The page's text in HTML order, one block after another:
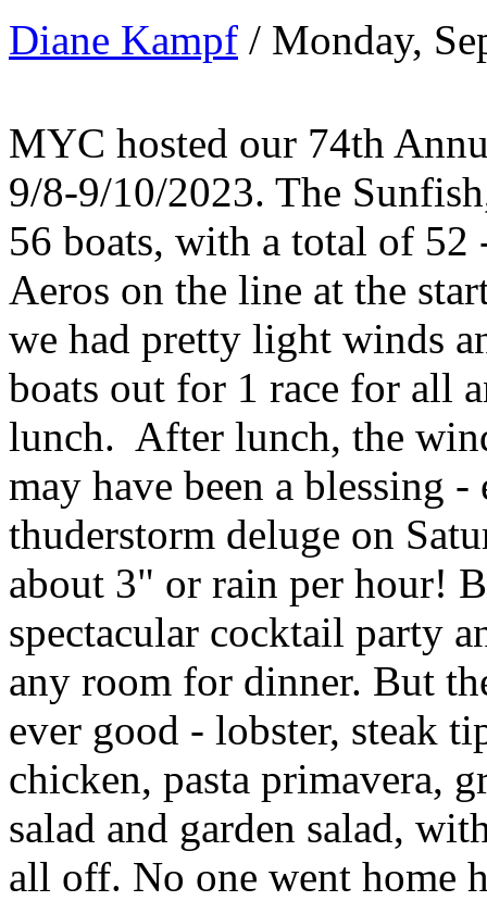
Diane Kampf / Monday,
MYC hosted our 74th
9/8-9/10/2023. The
56 boats, with a total of 52
Aeros on the line at the
we had pretty light winds
boats out for 1 race for all
lunch. After lunch, the
may have been a blessing
thuderstorm deluge on
about 3" or rain per hour!
spectacular cocktail party
any room for dinner. But
ever good - lobster, steak
chicken, pasta primavera,
salad and garden salad,
all off. No one went home